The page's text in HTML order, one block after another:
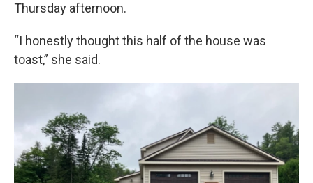
Thursday afternoon.
“I honestly thought this half of the house was
toast,” she said.